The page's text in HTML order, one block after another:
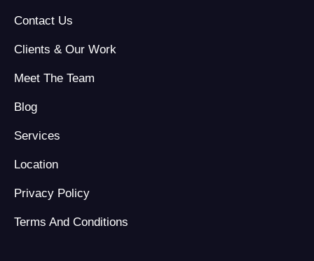
Contact Us
Clients & Our Work
Meet The Team
Blog
Services
Location
Privacy Policy
Terms And Conditions